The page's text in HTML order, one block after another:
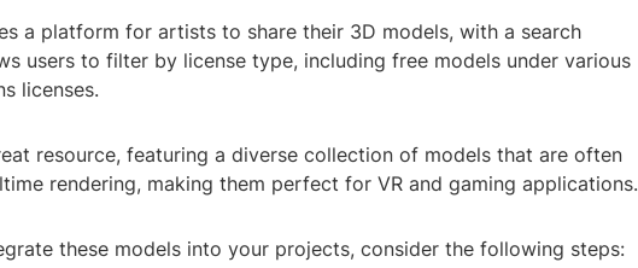
a platform for artists to share their 3D models, with a search
users to filter by license type, including free models under various
licenses.
resource, featuring a diverse collection of models that are often
rendering, making them perfect for VR and gaming applications.
these models into your projects, consider the following steps: